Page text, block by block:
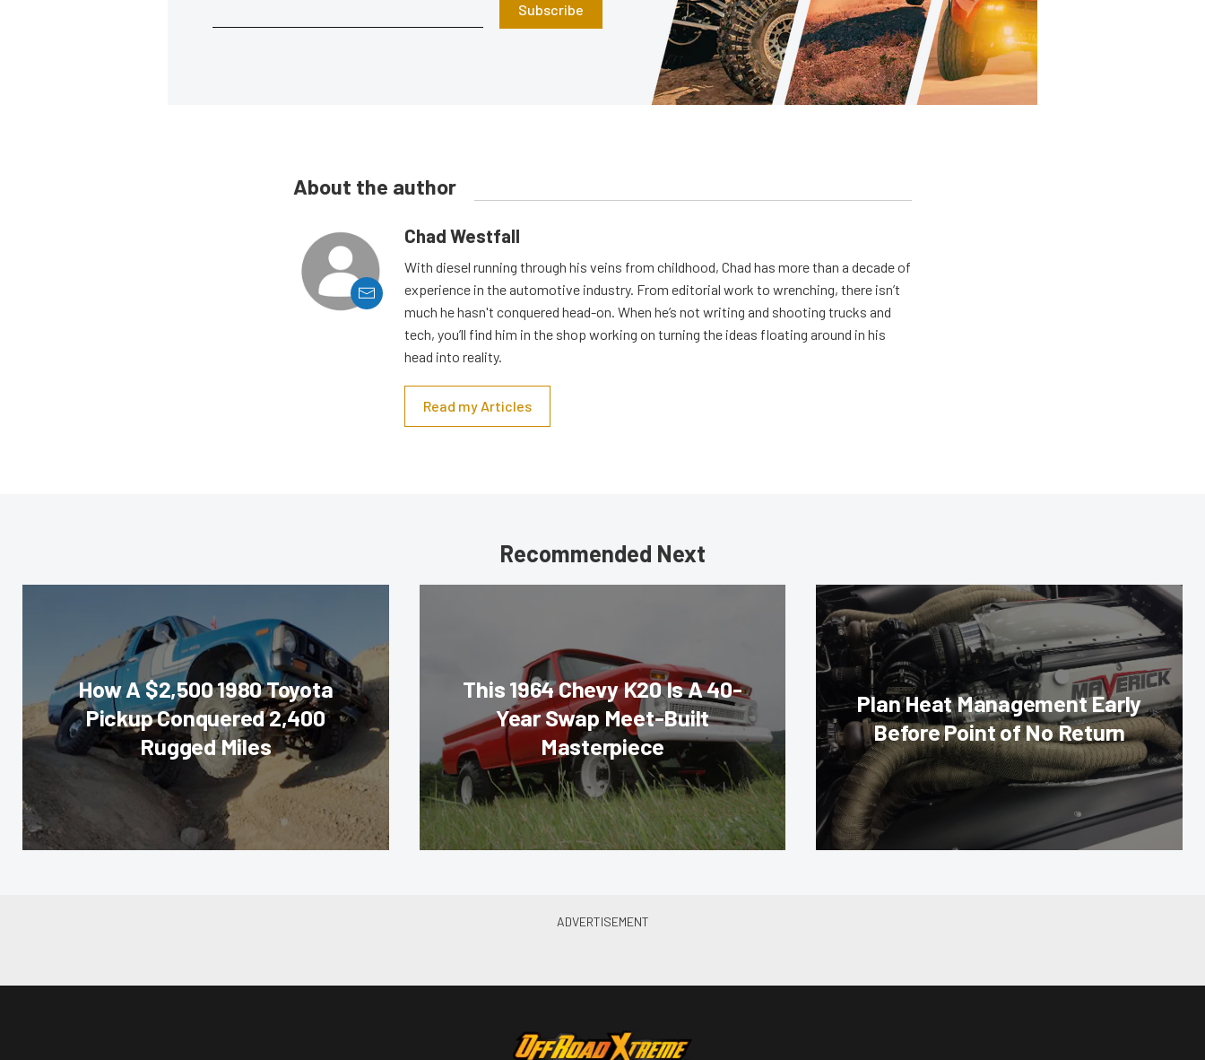
Subscribe
About the author
Chad Westfall
With diesel running through his veins from childhood, Chad has more than a decade of
experience in the automotive industry. From editorial work to wrenching, there isn’t
much he hasn't conquered head-on. When he’s not writing and shooting trucks and
tech, you’ll find him in the shop working on turning the ideas floating around in his
head into reality.
Read my Articles
Recommended Next
How A $2,500 1980 Toyota
Pickup Conquered 2,400
Rugged Miles
This 1964 Chevy K20 Is A 40-
Year Swap Meet-Built
Masterpiece
Plan Heat Management Early
Before Point of No Return